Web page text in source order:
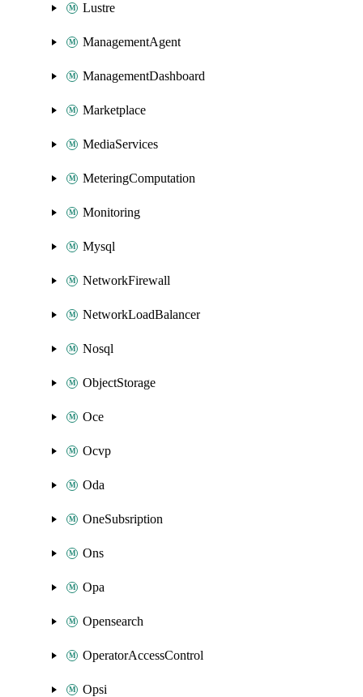
Lustre
ManagementAgent
ManagementDashboard
Marketplace
MediaServices
MeteringComputation
Monitoring
Mysql
NetworkFirewall
NetworkLoadBalancer
Nosql
ObjectStorage
Oce
Ocvp
Oda
OneSubsription
Ons
Opa
Opensearch
OperatorAccessControl
Opsi